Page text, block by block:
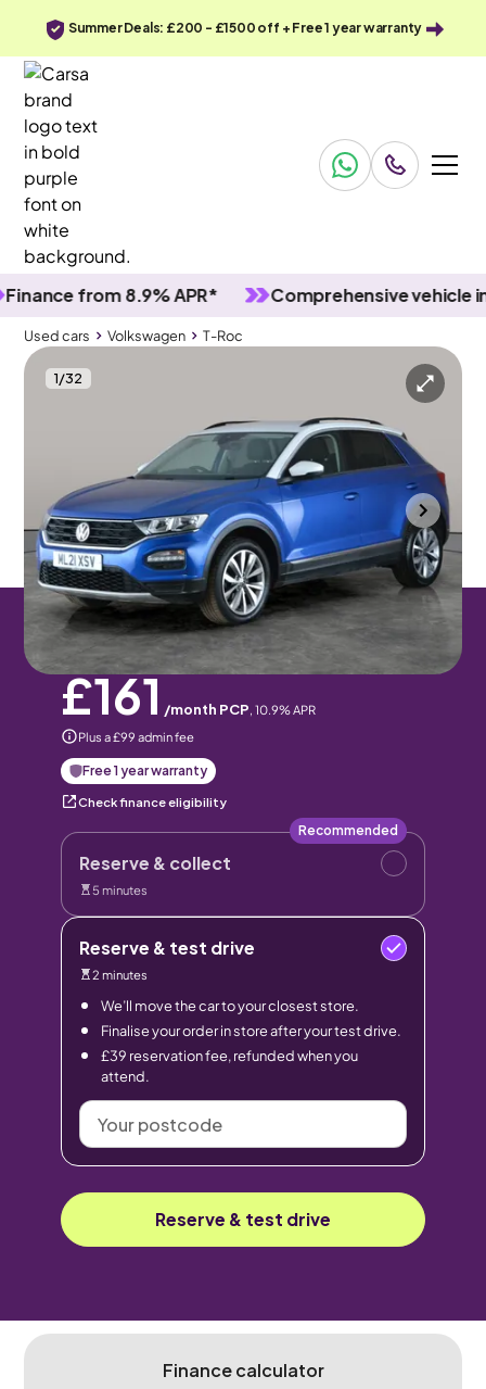
Summer Deals: £200 - £1500 off + Free 1 year warranty
from 8.9% APR* Comprehensive vehicle
Used cars Volkswagen T-Roc
1/32
Used cars
Volkswagen T-Roc 1.0 TSI Design
Adapt Cruise & Carplay & Bluetooth
Portsmouth 2021 36,442 mi Petrol
Manual
5 seats
Pay monthly Pay in full
£161/month PCP, 10.9% APR
Plus a £99 admin fee
Free 1 year warranty
Check finance eligibility
Reserve & collect
Recommended
5 minutes
Reserve & test drive
2 minutes
We’ll move the car to your closest store.
Finalise your order in store after your test drive.
£39 reservation fee, refunded when you
attend.
Your
postcode
Reserve & test drive
Finance calculator